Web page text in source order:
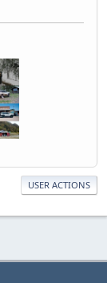
USER ACTIONS